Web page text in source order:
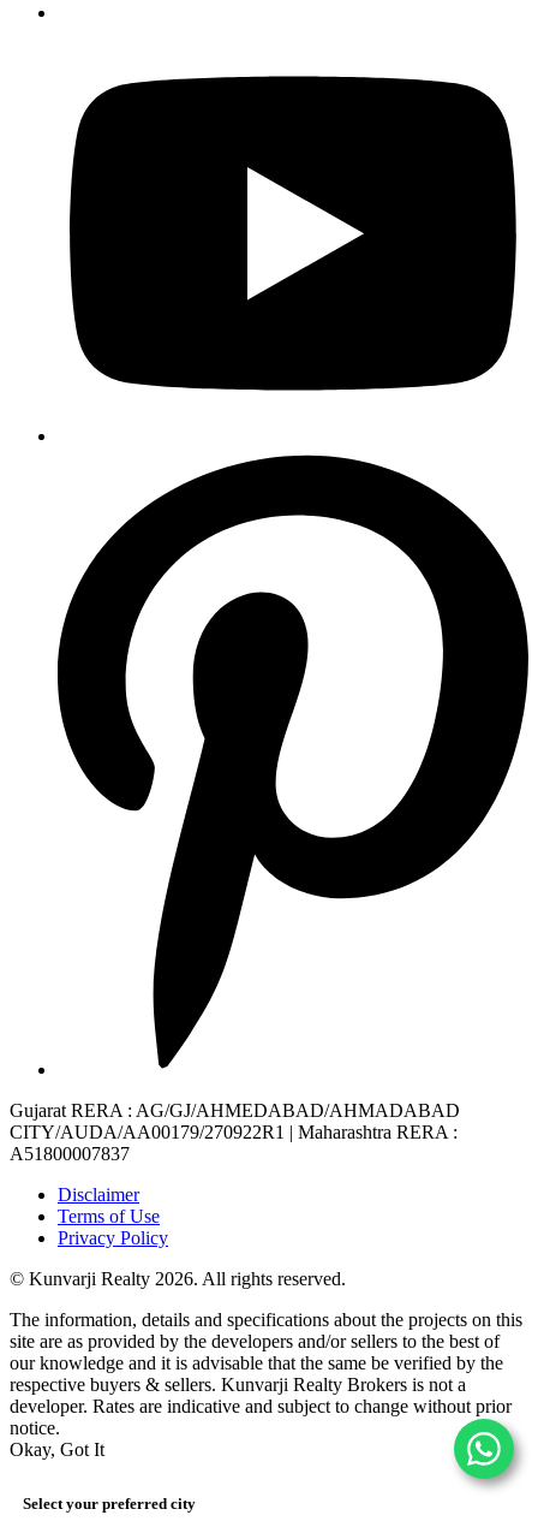
Gujarat RERA : AG/GJ/AHMEDABAD/AHMADABAD
CITY/AUDA/AA00179/270922R1 | Maharashtra RERA :
A51800007837
Disclaimer
Terms of Use
Privacy Policy
© Kunvarji Realty 2026. All rights reserved.
The information, details and specifications about the projects on this
site are as provided by the developers and/or sellers to the best of
our knowledge and it is advisable that the same be verified by the
respective buyers & sellers. Kunvarji Realty Brokers is not a
developer. Rates are indicative and subject to change without prior
notice.
Okay, Got It
Select your preferred city